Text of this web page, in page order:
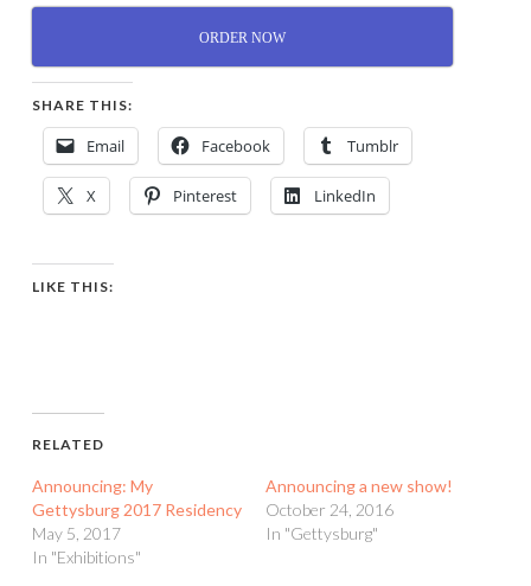
ORDER NOW
SHARE THIS:
Email Facebook Tumblr
X Pinterest LinkedIn
LIKE THIS:
RELATED
Announcing: My
Gettysburg 2017 Residency
May 5, 2017
In "Exhibitions"
Announcing a new show!
October 24, 2016
In "Gettysburg"